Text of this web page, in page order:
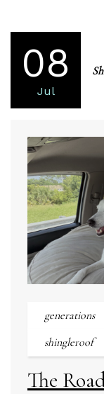
08
Jul
generations
shingleroof
The